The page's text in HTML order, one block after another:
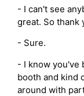
- I can't see
great. So thank
- Sure.
- I know you've
booth and kind
around with